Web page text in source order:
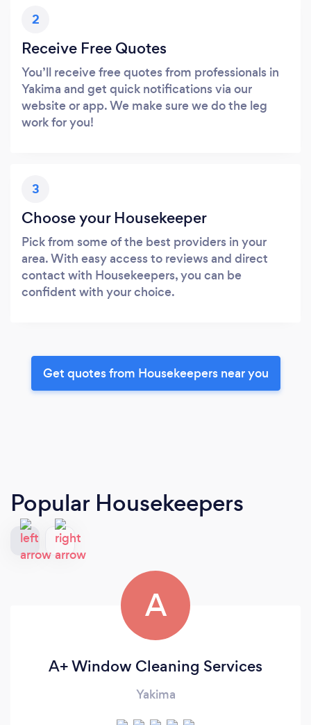
2
Receive Free Quotes
You’ll receive free quotes from professionals in
Yakima and get quick notifications via our
website or app. We make sure we do the leg
work for you!
3
Choose your Housekeeper
Pick from some of the best providers in your
area. With easy access to reviews and direct
contact with Housekeepers, you can be
confident with your choice.
Get quotes from Housekeepers near you
Popular Housekeepers
A
A+ Window Cleaning Services
Yakima